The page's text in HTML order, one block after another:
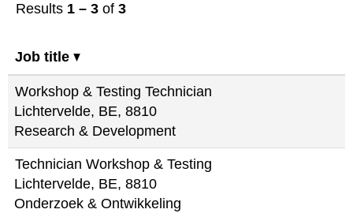
Results 1 – 3 of 3
Job title
Workshop & Testing Technician
Lichtervelde, BE, 8810
Research & Development
Technician Workshop & Testing
Lichtervelde, BE, 8810
Onderzoek & Ontwikkeling